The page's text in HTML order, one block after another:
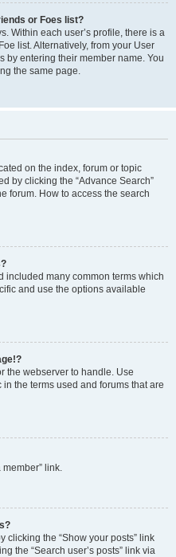
or Foes list?
Within each user’s profile, there is a
list. Alternatively, from your User
by entering their member name. You
the same page.
on the index, forum or topic
by clicking the “Advance Search”
forum. How to access the search
included many common terms which
and use the options available
the webserver to handle. Use
the terms used and forums that are
link.
clicking the “Show your posts” link
the “Search user’s posts” link via